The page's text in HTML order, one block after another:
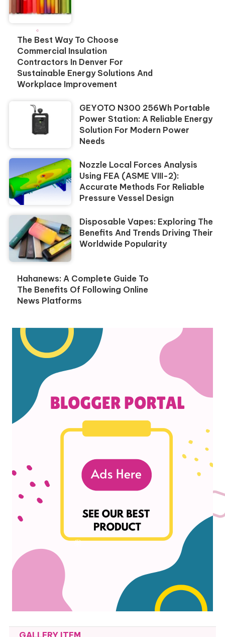
The Best Way To Choose
Commercial Insulation
Contractors In Denver For
Sustainable Energy Solutions And
Workplace Improvement
GEYOTO N300 256Wh Portable
Power Station: A Reliable Energy
Solution For Modern Power
Needs
Nozzle Local Forces Analysis
Using FEA (ASME VIII-2):
Accurate Methods For Reliable
Pressure Vessel Design
Disposable Vapes: Exploring The
Benefits And Trends Driving Their
Worldwide Popularity
Hahanews: A Complete Guide To
The Benefits Of Following Online
News Platforms
GALLERY ITEM